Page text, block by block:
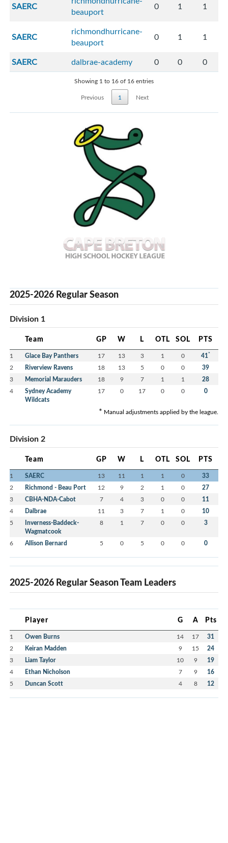
SAERC
beauport
0 1 1
SAERC
richmondhurricane-
beauport
0 1 1
SAERC dalbrae-academy 0 0 0
Showing 1 to 16 of 16 entries
Previous
1 Next
2025-2026 Regular Season
Division 1
Team GP W L OTL SOL PTS
1 Glace Bay Panthers 17 13 3 1 0 41*
2 Riverview Ravens 18 13 5 0 0 39
3 Memorial Marauders 18 9 7 1 1 28
4
Sydney Academy
Wildcats
17 0 17 0 0 0
* Manual adjustments applied by the league.
Division 2
Team GP W L OTL SOL PTS
1 SAERC 13 11 1 1 0 33
2 Richmond - Beau Port 12 9 2 1 0 27
3 CBHA-NDA-Cabot 7 4 3 0 0 11
4 Dalbrae 11 3 7 1 0 10
5
Inverness-Baddeck-
Wagmatcook
8 1 7 0 0 3
6 Allison Bernard 5 0 5 0 0 0
2025-2026 Regular Season Team Leaders
Player G A Pts
1 Owen Burns 14 17 31
2 Keiran Madden 9 15 24
3 Liam Taylor 10 9 19
4 Ethan Nicholson 7 9 16
5 Duncan Scott 4 8 12